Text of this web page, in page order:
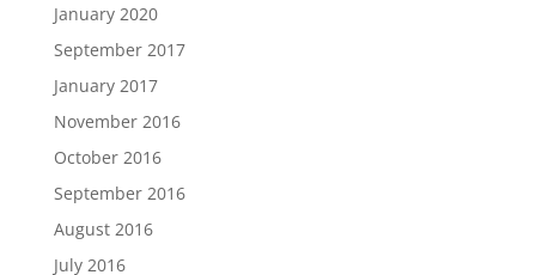
January 2020
September 2017
January 2017
November 2016
October 2016
September 2016
August 2016
July 2016